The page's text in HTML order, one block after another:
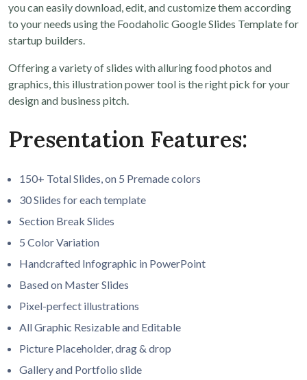
you can easily download, edit, and customize them according
to your needs using the Foodaholic Google Slides Template for
startup builders.
Offering a variety of slides with alluring food photos and
graphics, this illustration power tool is the right pick for your
design and business pitch.
Presentation Features:
150+ Total Slides, on 5 Premade colors
30 Slides for each template
Section Break Slides
5 Color Variation
Handcrafted Infographic in PowerPoint
Based on Master Slides
Pixel-perfect illustrations
All Graphic Resizable and Editable
Picture Placeholder, drag & drop
Gallery and Portfolio slide